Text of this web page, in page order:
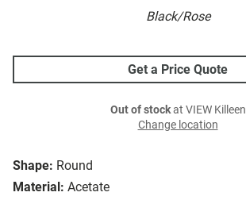
Black/Rose
Shape: Round
Material: Acetate
Get a Price Quote
Out of stockat VIEW Killeen
Change location